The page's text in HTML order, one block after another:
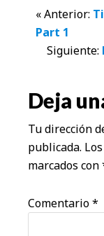
lectores
« Anterior:
Part 1
Siguiente:
Deja
Tu dirección
publicada.
marcados con
Comentario*